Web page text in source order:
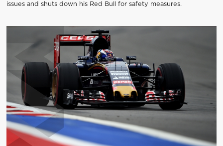
issues and shuts down his Red Bull for safety measures.